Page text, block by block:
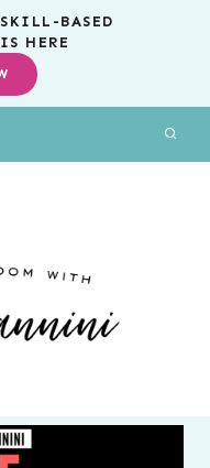
BASED
HERE